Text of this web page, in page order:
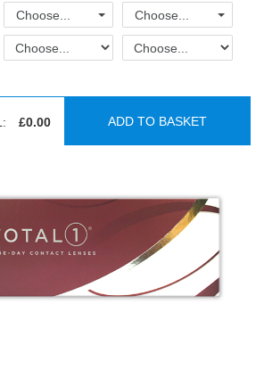
Choose... Choose...
£0.00 ADD TO BASKET